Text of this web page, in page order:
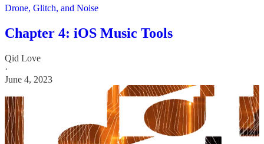
Drone, Glitch, and Noise
Chapter 4: iOS Music Tools
Qid Love
·
June 4, 2023